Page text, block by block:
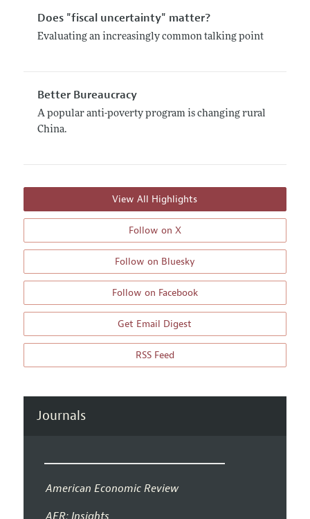
Does "fiscal uncertainty" matter?
Evaluating an increasingly common talking point
Better Bureaucracy
A popular anti-poverty program is changing rural
China.
View All Highlights
Follow on X
Follow on Bluesky
Follow on Facebook
Get Email Digest
RSS Feed
Journals
American Economic Review